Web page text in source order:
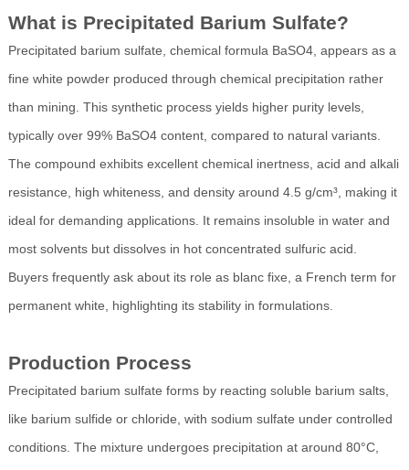
What is Precipitated Barium Sulfate?
Precipitated barium sulfate, chemical formula BaSO4, appears as a
fine white powder produced through chemical precipitation rather
than mining. This synthetic process yields higher purity levels,
typically over 99% BaSO4 content, compared to natural variants.
The compound exhibits excellent chemical inertness, acid and alkali
resistance, high whiteness, and density around 4.5 g/cm³, making it
ideal for demanding applications. It remains insoluble in water and
most solvents but dissolves in hot concentrated sulfuric acid.
Buyers frequently ask about its role as blanc fixe, a French term for
permanent white, highlighting its stability in formulations.
Production Process
Precipitated barium sulfate forms by reacting soluble barium salts,
like barium sulfide or chloride, with sodium sulfate under controlled
conditions. The mixture undergoes precipitation at around 80°C,